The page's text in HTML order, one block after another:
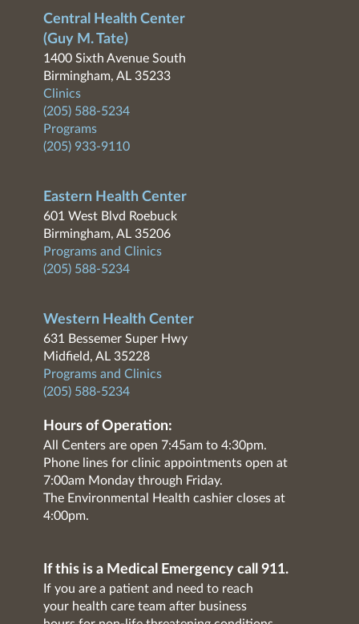
Central Health Center
(Guy M. Tate)
1400 Sixth Avenue South
Birmingham, AL 35233
Clinics
(205) 588-5234
Programs
(205) 933-9110
Eastern Health Center
601 West Blvd Roebuck
Birmingham, AL 35206
Programs and Clinics
(205) 588-5234
Western Health Center
631 Bessemer Super Hwy
Midfield, AL 35228
Programs and Clinics
(205) 588-5234
Hours of Operation:
All Centers are open 7:45am to 4:30pm.
Phone lines for clinic appointments open at
7:00am Monday through Friday.
The Environmental Health cashier closes at
4:00pm.
If this is a Medical Emergency call 911.
If you are a patient and need to reach
your health care team after business